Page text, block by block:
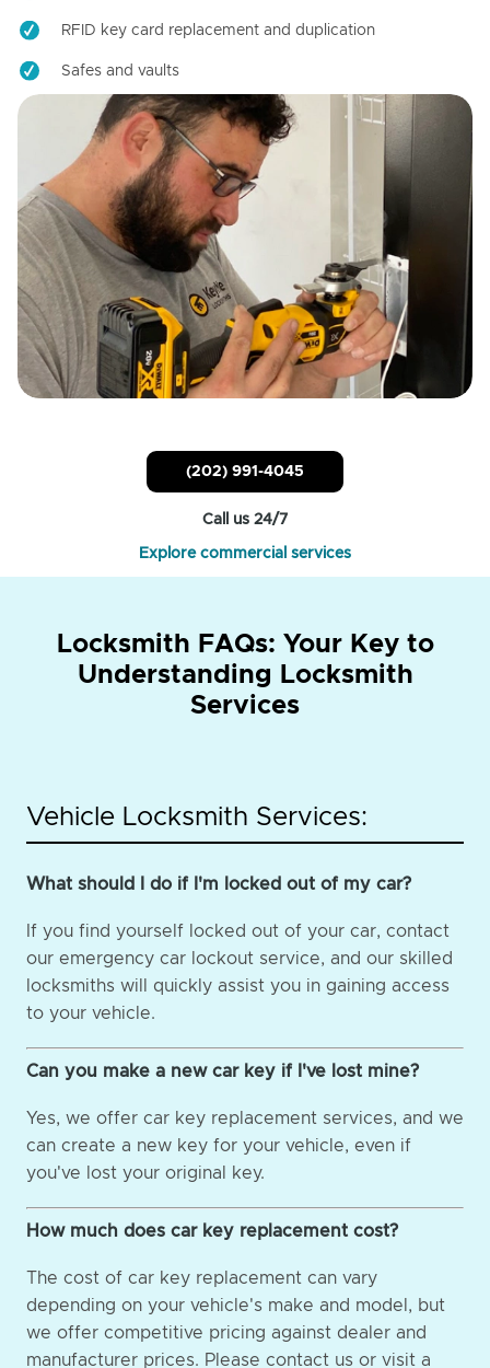
RFID key card replacement and duplication
Safes and vaults
(202) 991-4045
Call us 24/7
Explore commercial services
Locksmith FAQs: Your Key to
Understanding Locksmith
Services
Vehicle Locksmith Services:
What should I do if I'm locked out of my car?
If you find yourself locked out of your car, contact
our emergency car lockout service, and our skilled
locksmiths will quickly assist you in gaining access
to your vehicle.
Can you make a new car key if I've lost mine?
Yes, we offer car key replacement services, and we
can create a new key for your vehicle, even if
you've lost your original key.
How much does car key replacement cost?
The cost of car key replacement can vary
depending on your vehicle's make and model, but
we offer competitive pricing against dealer and
manufacturer prices. Please contact us or visit a